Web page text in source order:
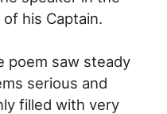
his Captain.
poem saw steady
serious and
filled with very